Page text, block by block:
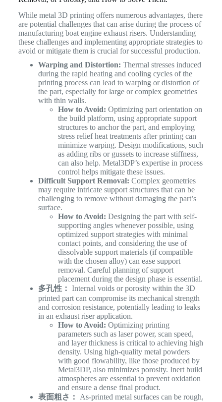
While metal 3D printing offers numerous advantages, there
are potential challenges that can arise during the process of
manufacturing boat engine exhaust risers. Understanding
these challenges and implementing appropriate strategies to
avoid or mitigate them is crucial for successful production.
Warping and Distortion: Thermal stresses induced
during the rapid heating and cooling cycles of the
printing process can lead to warping or distortion of
the part, especially for large or complex geometries
with thin walls.
How to Avoid: Optimizing part orientation on
the build platform, using appropriate support
structures to anchor the part, and employing
stress relief heat treatments after printing can
minimize warping. Design modifications, such
as adding ribs or gussets to increase stiffness,
can also help. Metal3DP’s expertise in process
control helps mitigate these issues.
Difficult Support Removal: Complex geometries
may require intricate support structures that can be
challenging to remove without damaging the part’s
surface.
How to Avoid: Designing the part with self-
supporting angles whenever possible, using
optimized support strategies with minimal
contact points, and considering the use of
dissolvable support materials (if compatible
with the chosen alloy) can ease support
removal. Careful planning of support
placement during the design phase is essential.
多孔性： Internal voids or porosity within the 3D
printed part can compromise its mechanical strength
and corrosion resistance, potentially leading to leaks
in an exhaust riser application.
How to Avoid: Optimizing printing
parameters such as laser power, scan speed,
and layer thickness is critical to achieving high
density. Using high-quality metal powders
with good flowability, like those produced by
Metal3DP, also minimizes porosity. Inert build
atmospheres are essential to prevent oxidation
and ensure a dense final product.
表面粗さ：
As-printed metal surfaces can be rough,